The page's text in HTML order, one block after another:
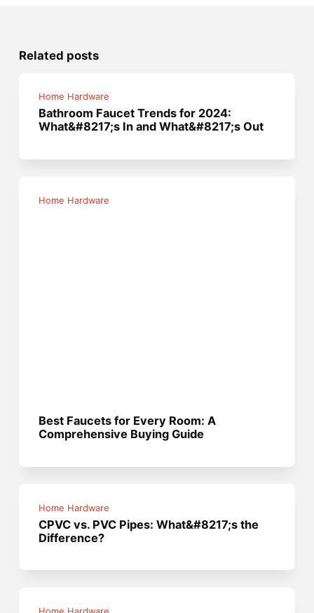
Related posts
Home Hardware
Bathroom Faucet Trends for 2024:
What&#8217;s In and What&#8217;s Out
Home Hardware
Best Faucets for Every Room: A
Comprehensive Buying Guide
Home Hardware
CPVC vs. PVC Pipes: What&#8217;s the
Difference?